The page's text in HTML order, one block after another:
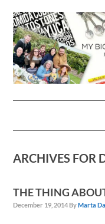
to
primary
navigation
to
main
content
to
primary
sidebar
to
footer
ARCHIVES FOR
THE THING
December 19, 2014 ByMarta